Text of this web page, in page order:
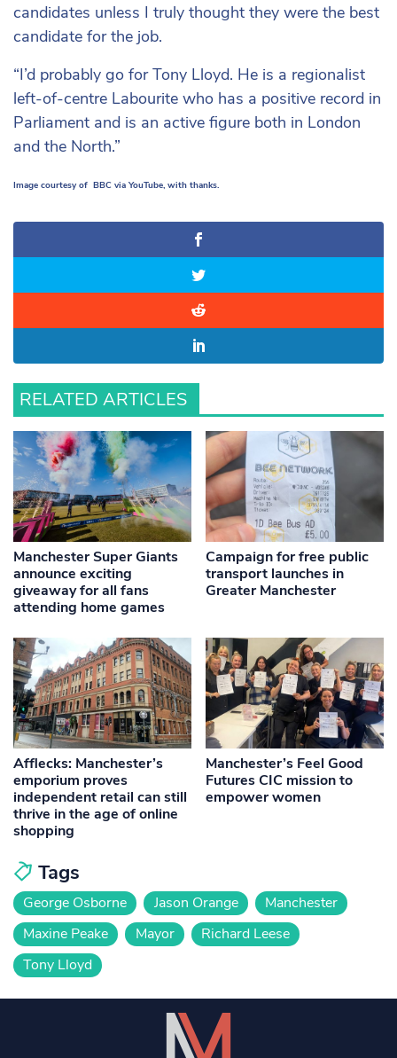
candidates unless I truly thought they were the best
candidate for the job.
“I’d probably go for Tony Lloyd. He is a regionalist
left-of-centre Labourite who has a positive record in
Parliament and is an active figure both in London
and the North.”
Image courtesy of BBC via YouTube, with thanks.
RELATED ARTICLES
Manchester Super Giants
announce exciting
giveaway for all fans
attending home games
Campaign for free public
transport launches in
Greater Manchester
Afflecks: Manchester’s
emporium proves
independent retail can still
thrive in the age of online
shopping
Manchester’s Feel Good
Futures CIC mission to
empower women
Tags
George Osborne Jason Orange
Manchester
Maxine Peake
Mayor
Richard Leese
Tony Lloyd